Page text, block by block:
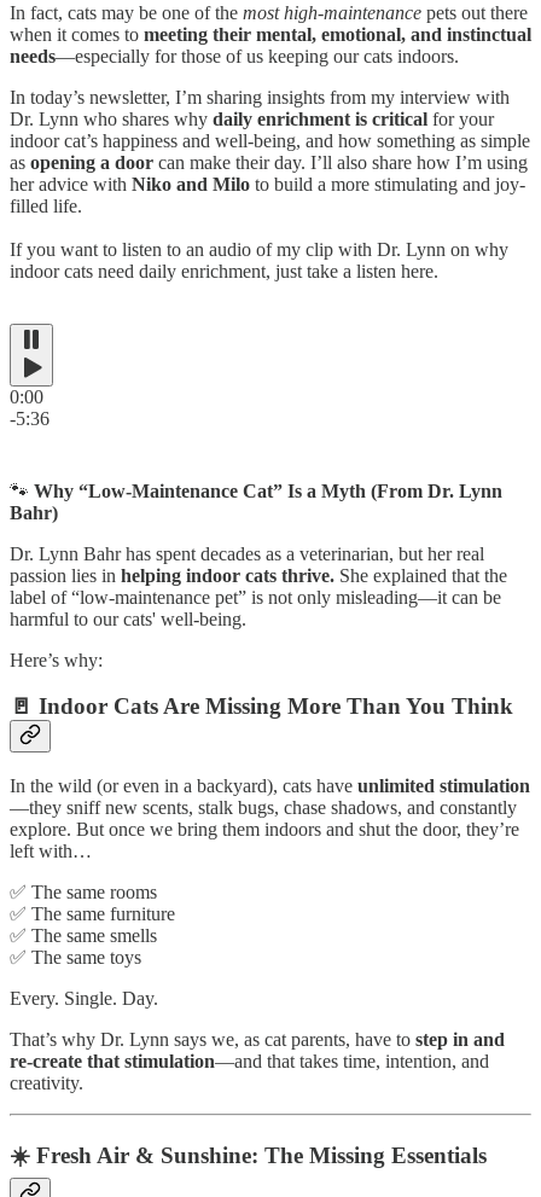
In fact, cats may be one of the most high-maintenance pets out there
when it comes to meeting their mental, emotional, and instinctual
needs—especially for those of us keeping our cats indoors.
In today’s newsletter, I’m sharing insights from my interview with
Dr. Lynn who shares why daily enrichment is critical for your
indoor cat’s happiness and well-being, and how something as simple
as opening a door can make their day. I’ll also share how I’m using
her advice with Niko and Milo to build a more stimulating and joy-
filled life.
If you want to listen to an audio of my clip with Dr. Lynn on why
indoor cats need daily enrichment, just take a listen here.
0:00
-5:36
🐾 Why “Low-Maintenance Cat” Is a Myth (From Dr. Lynn
Bahr)
Dr. Lynn Bahr has spent decades as a veterinarian, but her real
passion lies in helping indoor cats thrive. She explained that the
label of “low-maintenance pet” is not only misleading—it can be
harmful to our cats' well-being.
Here’s why:
🚪 Indoor Cats Are Missing More Than You Think
In the wild (or even in a backyard), cats have unlimited stimulation
—they sniff new scents, stalk bugs, chase shadows, and constantly
explore. But once we bring them indoors and shut the door, they’re
left with…
✅ The same rooms
✅ The same furniture
✅ The same smells
✅ The same toys
Every. Single. Day.
That’s why Dr. Lynn says we, as cat parents, have to step in and
re-create that stimulation—and that takes time, intention, and
creativity.
☀️ Fresh Air & Sunshine: The Missing Essentials